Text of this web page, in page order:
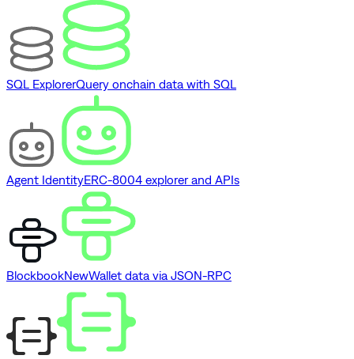
SQL ExplorerQuery onchain data with SQL
Agent IdentityERC-8004 explorer and APIs
BlockbookNewWallet data via JSON-RPC